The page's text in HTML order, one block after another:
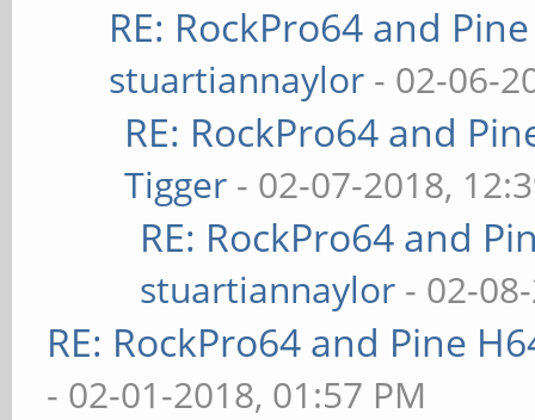
RE: RockPro64 and
stuartiannaylor - 02-06-
RE: RockPro64 and
Tigger - 02-07-2018,
RE: RockPro64 and
stuartiannaylor - 02-
RE: RockPro64 and Pine
- 02-01-2018, 01:57 PM